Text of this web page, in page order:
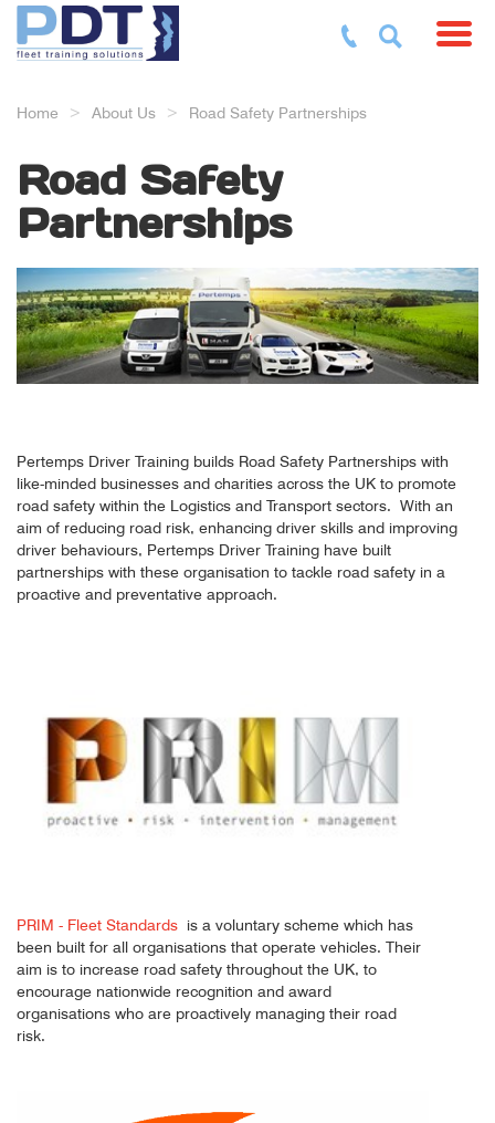
Home About Us Road Safety Partnerships
Road Safety
Partnerships
Pertemps Driver Training builds Road Safety Partnerships with
like-minded businesses and charities across the UK to promote
road safety within the Logistics and Transport sectors. With an
aim of reducing road risk, enhancing driver skills and improving
driver behaviours, Pertemps Driver Training have built
partnerships with these organisation to tackle road safety in a
proactive and preventative approach.
PRIM - Fleet Standards is a voluntary scheme which has
been built for all organisations that operate vehicles. Their
aim is to increase road safety throughout the UK, to
encourage nationwide recognition and award
organisations who are proactively managing their road
risk.